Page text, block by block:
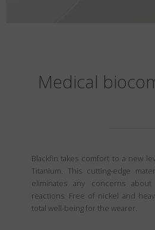
Medical
Blackfin takes comfort to a new
Titanium. This cutting-edge
eliminates any concerns
reactions. Free of nickel and
total well-being for the wearer.